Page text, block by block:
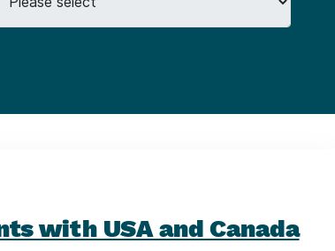
with USA and Canada